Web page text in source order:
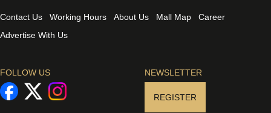
Contact Us Working Hours About Us Mall Map
Career
Advertise With Us
FOLLOW US NEWSLETTER
REGISTER